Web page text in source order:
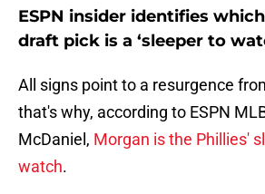
ESPN insider identifies
draft pick is a ‘sleeper to
All signs point to a resurgence
that's why, according to ESPN
McDaniel, Morgan is the Phillies'
watch.